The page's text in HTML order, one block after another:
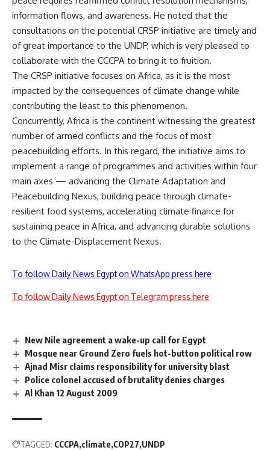
information flows, and awareness. He noted that the
consultations on the potential CRSP initiative are timely and
of great importance to the UNDP, which is very pleased to
collaborate with the CCCPA to bring it to fruition.
The CRSP initiative focuses on Africa, as it is the most
impacted by the consequences of climate change while
contributing the least to this phenomenon.
Concurrently, Africa is the continent witnessing the greatest
number of armed conflicts and the focus of most
peacebuilding efforts. In this regard, the initiative aims to
implement a range of programmes and activities within four
main axes — advancing the Climate Adaptation and
Peacebuilding Nexus, building peace through climate-
resilient food systems, accelerating climate finance for
sustaining peace in Africa, and advancing durable solutions
to the Climate-Displacement Nexus.
To follow Daily News Egypt on WhatsApp press here
To follow Daily News Egypt on Telegram press here
New Nile agreement a wake-up call for Egypt
Mosque near Ground Zero fuels hot-button political row
Ajnad Misr claims responsibility for university blast
Police colonel accused of brutality denies charges
Al Khan 12 August 2009
TAGGED: CCCPA climate COP27 UNDP